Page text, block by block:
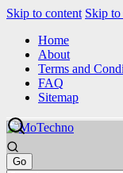
Skip to content Skip to
Home
About
Terms and
FAQ
Sitemap